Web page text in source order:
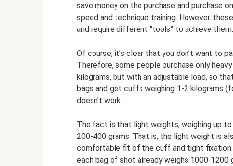
save money on the purchase and purchase
speed and technique training. However,
and require different “tools” to achieve them.
Of course, it’s clear that you don’t want to
Therefore, some people purchase only
kilograms, but with an adjustable load, so
bags and get cuffs weighing 1-2 kilograms
doesn't work.
The fact is that light weights, weighing up
200-400 grams. That is, the light weight is
comfortable fit of the cuff and tight fixation.
each bag of shot already weighs 1000-1200